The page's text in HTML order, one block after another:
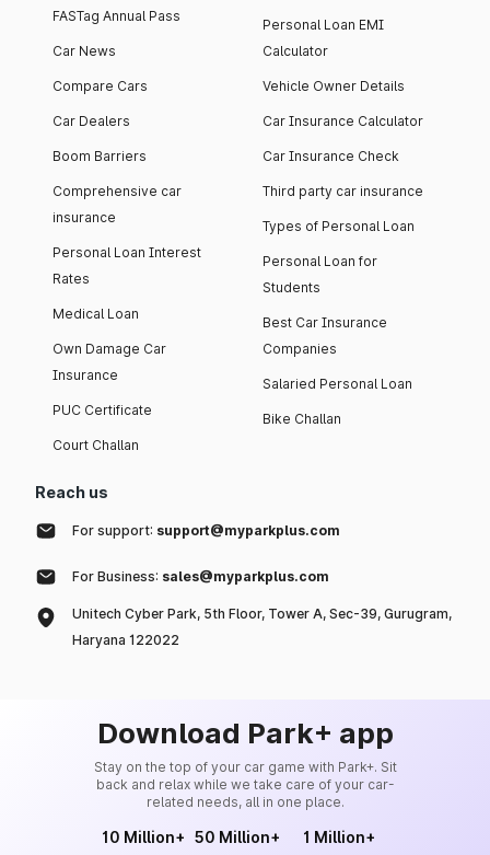
FASTag Annual Pass
Car News
Compare Cars
Car Dealers
Boom Barriers
Comprehensive car
insurance
Personal Loan Interest
Rates
Medical Loan
Own Damage Car
Insurance
PUC Certificate
Court Challan
Personal Loan EMI
Calculator
Vehicle Owner Details
Car Insurance Calculator
Car Insurance Check
Third party car insurance
Types of Personal Loan
Personal Loan for
Students
Best Car Insurance
Companies
Salaried Personal Loan
Bike Challan
Reach us
For support: support@myparkplus.com
For Business: sales@myparkplus.com
Unitech Cyber Park, 5th Floor, Tower A, Sec-39, Gurugram,
Haryana 122022
Download Park+ app
Stay on the top of your car game with Park+. Sit
back and relax while we take care of your car-
related needs, all in one place.
10 Million+ 50 Million+ 1 Million+